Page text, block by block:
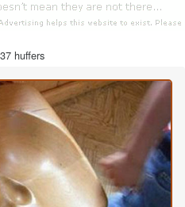
huffers